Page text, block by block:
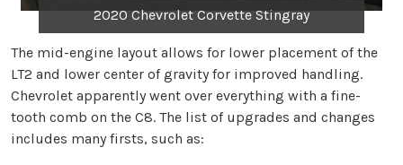
2020 Chevrolet Corvette Stingray
The mid-engine layout allows for lower placement of the
LT2 and lower center of gravity for improved handling.
Chevrolet apparently went over everything with a fine-
tooth comb on the C8. The list of upgrades and changes
includes many firsts, such as: